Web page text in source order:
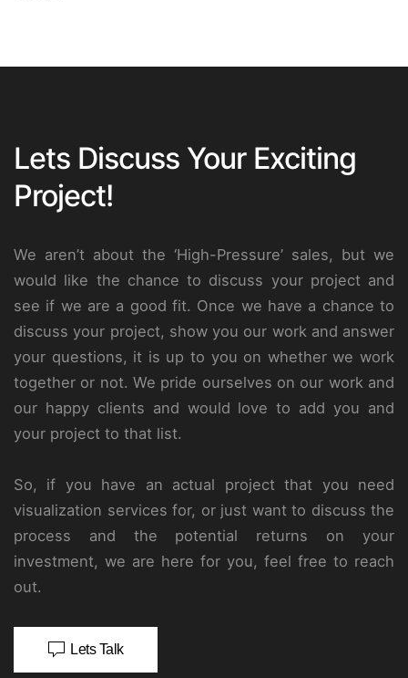
Lets Discuss Your Exciting
Project!
We aren’t about the ‘High-Pressure’ sales, but we
would like the chance to discuss your project and
see if we are a good fit. Once we have a chance to
discuss your project, show you our work and answer
your questions, it is up to you on whether we work
together or not. We pride ourselves on our work and
our happy clients and would love to add you and
your project to that list.
So, if you have an actual project that you need
visualization services for, or just want to discuss the
process and the potential returns on your
investment, we are here for you, feel free to reach
out.
Lets Talk